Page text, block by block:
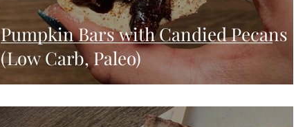
Pumpkin Bars with Candied Pecans
(Low Carb, Paleo)